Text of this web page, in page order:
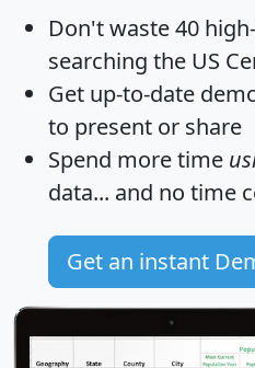
Don't waste 40
searching the US
Get up-to-date
to present or share
Spend more time
data... and no time
Get an instant